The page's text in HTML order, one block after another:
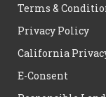
Terms &
Privacy Policy
California
E-Consent